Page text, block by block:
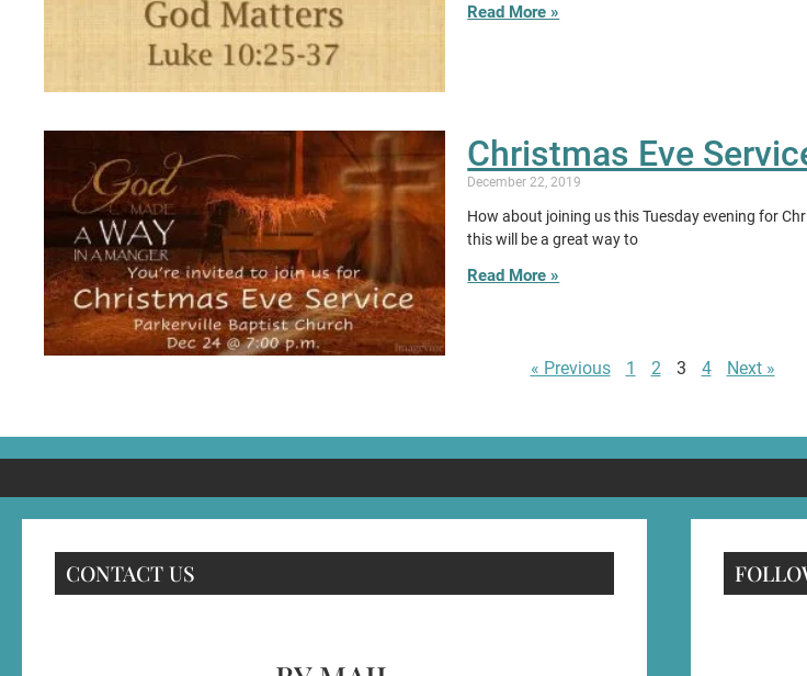
Read More »
Christmas Eve
December 22, 2019
How about joining us this Tuesday evening for
this will be a great way to
Read More »
« Previous 1 2 3 4 Next »
CONTACT US